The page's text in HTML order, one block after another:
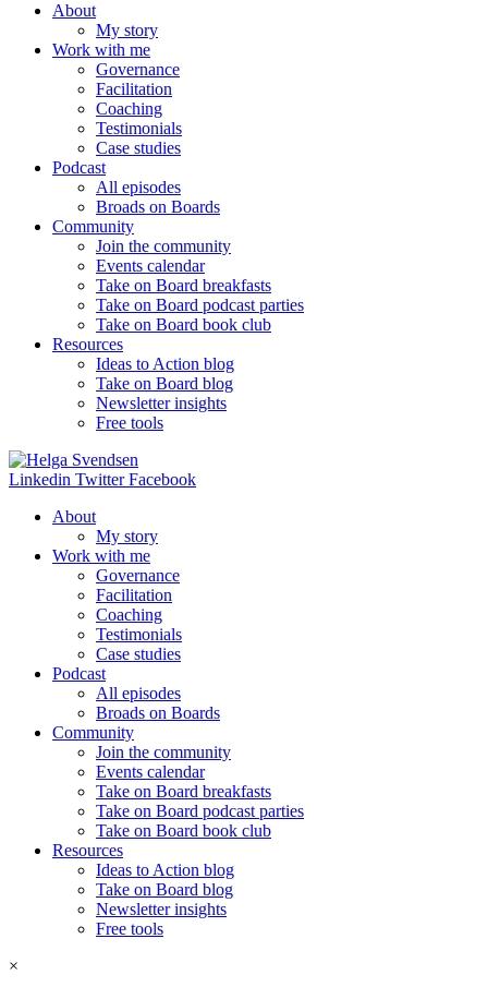
About
My story
Work with me
Governance
Facilitation
Coaching
Testimonials
Case studies
Podcast
All episodes
Broads on Boards
Community
Join the community
Events calendar
Take on Board breakfasts
Take on Board podcast parties
Take on Board book club
Resources
Ideas to Action blog
Take on Board blog
Newsletter insights
Free tools
Linkedin Twitter Facebook
About
My story
Work with me
Governance
Facilitation
Coaching
Testimonials
Case studies
Podcast
All episodes
Broads on Boards
Community
Join the community
Events calendar
Take on Board breakfasts
Take on Board podcast parties
Take on Board book club
Resources
Ideas to Action blog
Take on Board blog
Newsletter insights
Free tools
×